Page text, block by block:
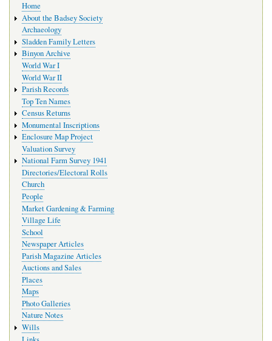
navigation
Home
About the Badsey Society
Archaeology
Sladden Family Letters
Binyon Archive
World War I
World War II
Parish Records
Top Ten Names
Census Returns
Monumental Inscriptions
Enclosure Map Project
Valuation Survey
National Farm Survey 1941
Directories/Electoral Rolls
Church
People
Market Gardening & Farming
Village Life
School
Newspaper Articles
Parish Magazine Articles
Auctions and Sales
Places
Maps
Photo Galleries
Nature Notes
Wills